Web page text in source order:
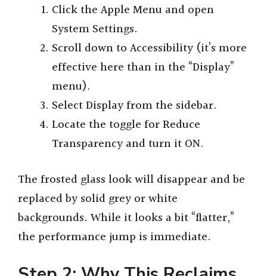
Click the Apple Menu and open
System Settings.
Scroll down to Accessibility (it’s more
effective here than in the “Display”
menu).
Select Display from the sidebar.
Locate the toggle for Reduce
Transparency and turn it ON.
The frosted glass look will disappear and be
replaced by solid grey or white
backgrounds. While it looks a bit “flatter,”
the performance jump is immediate.